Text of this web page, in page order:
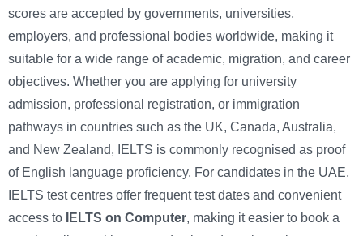
scores are accepted by governments, universities,
employers, and professional bodies worldwide, making it
suitable for a wide range of academic, migration, and career
objectives. Whether you are applying for university
admission, professional registration, or immigration
pathways in countries such as the UK, Canada, Australia,
and New Zealand, IELTS is commonly recognised as proof
of English language proficiency. For candidates in the UAE,
IELTS test centres offer frequent test dates and convenient
access to
IELTS on Computer, making it easier to book a